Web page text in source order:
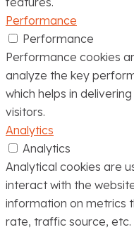
Performance
Performance
Performance cookies
analyze the key
which helps in
visitors.
Analytics
Analytics
Analytical cookies are
interact with the
information on metrics
rate, traffic source, etc.